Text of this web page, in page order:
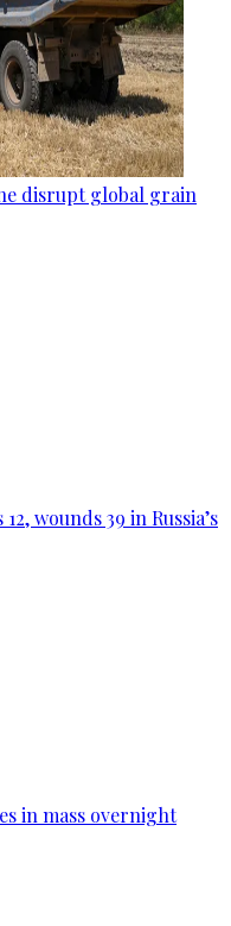
disrupt global grain
wounds 39 in Russia’s
in mass overnight